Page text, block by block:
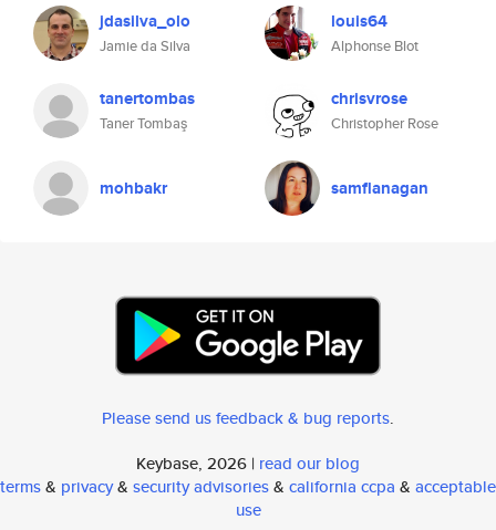
jdasilva_olo
Jamie da Silva
louis64
Alphonse Blot
tanertombas
Taner Tombaş
chrisvrose
Christopher Rose
mohbakr samflanagan
Please send us feedback & bug reports.
Keybase, 2026 | read our blog
terms& privacy& security advisories& california ccpa & acceptable
use